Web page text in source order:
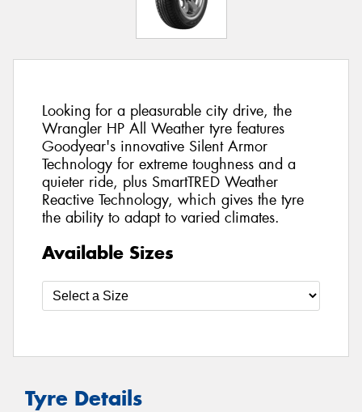
Looking for a pleasurable city drive, the
Wrangler HP All Weather tyre features
Goodyear's innovative Silent Armor
Technology for extreme toughness and a
quieter ride, plus SmartTRED Weather
Reactive Technology, which gives the tyre
the ability to adapt to varied climates.
Available Sizes
Tyre Details